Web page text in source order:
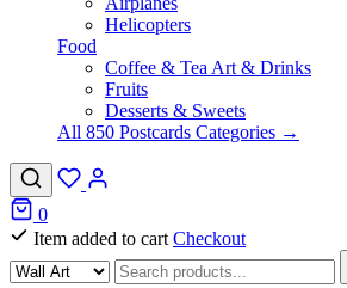
Helicopters
Food
Coffee & Tea Art & Drinks
Fruits
Desserts & Sweets
All 850 Postcards Categories →
0
Item added to cart Checkout